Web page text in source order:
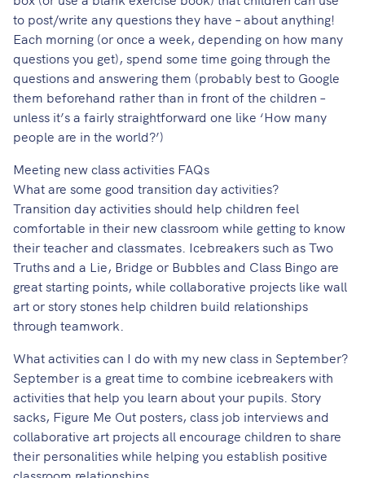
to post/write any questions they have – about anything!
Each morning (or once a week, depending on how many
questions you get), spend some time going through the
questions and answering them (probably best to Google
them beforehand rather than in front of the children –
unless it’s a fairly straightforward one like ‘How many
people are in the world?’)
Meeting new class activities FAQs
What are some good transition day activities?
Transition day activities should help children feel
comfortable in their new classroom while getting to know
their teacher and classmates. Icebreakers such as Two
Truths and a Lie, Bridge or Bubbles and Class Bingo are
great starting points, while collaborative projects like wall
art or story stones help children build relationships
through teamwork.
What activities can I do with my new class in September?
September is a great time to combine icebreakers with
activities that help you learn about your pupils. Story
sacks, Figure Me Out posters, class job interviews and
collaborative art projects all encourage children to share
their personalities while helping you establish positive